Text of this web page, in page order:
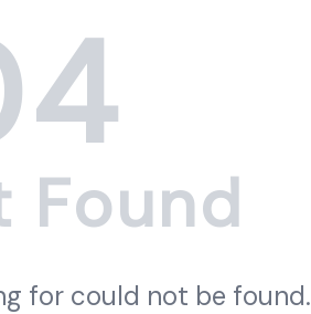
Found
for could not be found.